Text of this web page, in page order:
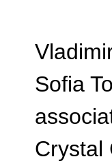
Sofia
Crystal